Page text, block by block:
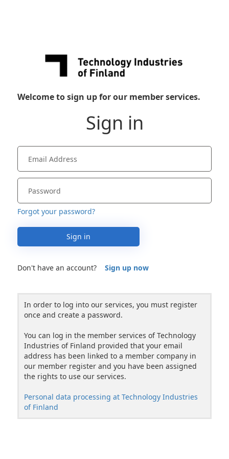
Welcome to sign up for our member services.
Sign in
Forgot your password?
Sign in
Don't have an account? Sign up now
In order to log into our services, you must register
once and create a password.
You can log in the member services of Technology
Industries of Finland provided that your email
address has been linked to a member company in
our member register and you have been assigned
the rights to use our services.
Personal data processing at Technology Industries
of Finland